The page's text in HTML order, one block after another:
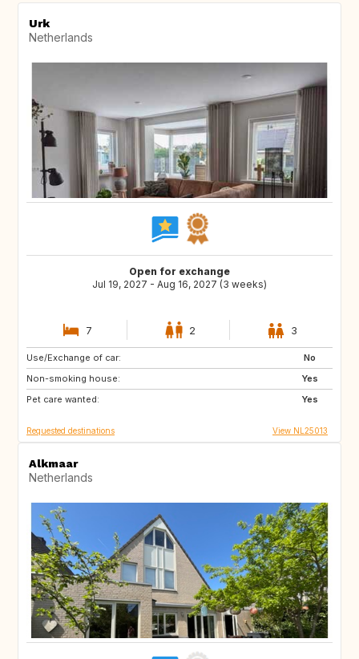
Urk
Netherlands
Open for exchange
Jul 19, 2027 - Aug 16, 2027 (3 weeks)
7 2 3
Use/Exchange of car:
No
Non-smoking house:
Yes
Pet care wanted:
Yes
LU
NL
AT
Requested destinations View NL25013
Alkmaar
Netherlands